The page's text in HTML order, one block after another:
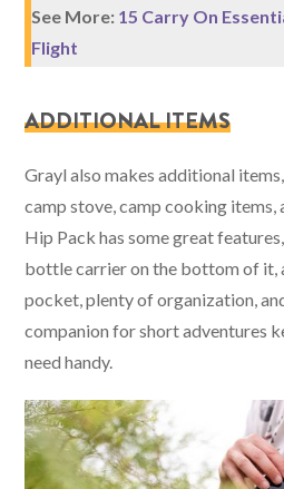
See More: 15 Carry On
Flight
ADDITIONAL ITEMS
Grayl also makes additional
camp stove, camp cooking items,
Hip Pack has some great
bottle carrier on the bottom of it,
pocket, plenty of organization,
companion for short adventures
need handy.